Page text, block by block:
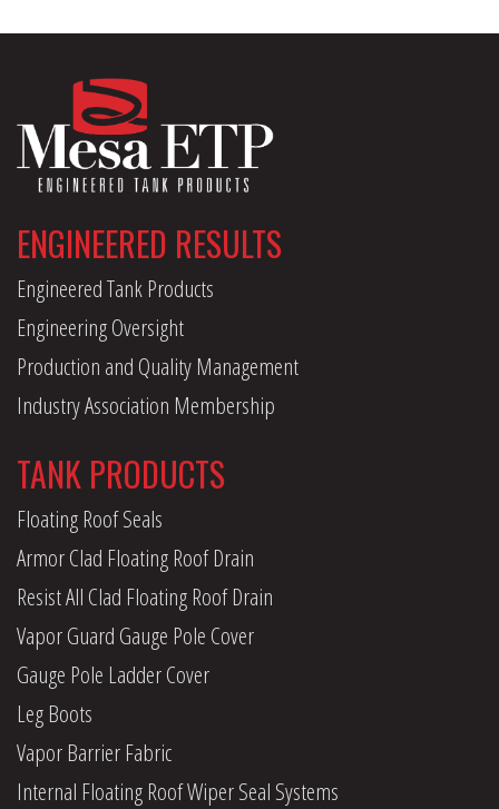
ENGINEERED RESULTS
Engineered Tank Products
Engineering Oversight
Production and Quality Management
Industry Association Membership
TANK PRODUCTS
Floating Roof Seals
Armor Clad Floating Roof Drain
Resist All Clad Floating Roof Drain
Vapor Guard Gauge Pole Cover
Gauge Pole Ladder Cover
Leg Boots
Vapor Barrier Fabric
Internal Floating Roof Wiper Seal Systems